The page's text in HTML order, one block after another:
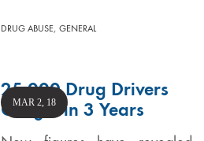
DRUG ABUSE,GENERAL
25,000 Drug Drivers
Caught in 3 Years
MAR 2, 18